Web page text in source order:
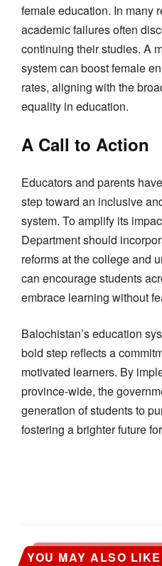
female education. In many
academic failures often
continuing their studies. A
system can boost female
rates, aligning with the
equality in education.
A Call to Action
Educators and parents
step toward an inclusive
system. To amplify its
Department should
reforms at the college and
can encourage students
embrace learning without
Balochistan’s education
bold step reflects a
motivated learners. By
province-wide, the
generation of students to
fostering a brighter future
YOU MAY ALSO LIKE